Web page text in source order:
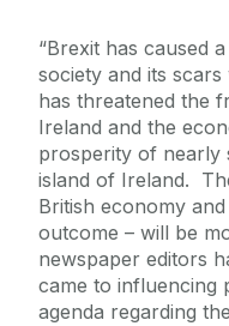
“Brexit has caused
society and its
has threatened the
Ireland and the
prosperity of nearly
island of Ireland.
British economy
outcome – will be
newspaper editors
came to influencing
agenda regarding